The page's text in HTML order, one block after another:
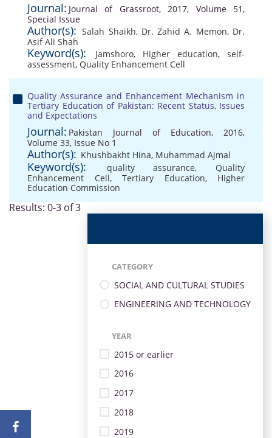
Journal: Journal of Grassroot, 2017, Volume 51,
Special Issue
Author(s): Salah Shaikh, Dr. Zahid A. Memon, Dr.
Asif Ali Shah
Keyword(s): Jamshoro, Higher education, self-
assessment, Quality Enhancement Cell
Quality Assurance and Enhancement Mechanism in
Tertiary Education of Pakistan: Recent Status, Issues
and Expectations
Journal: Pakistan Journal of Education, 2016,
Volume 33, Issue No 1
Author(s): Khushbakht Hina, Muhammad Ajmal
Keyword(s): quality assurance, Quality
Enhancement Cell, Tertiary Education, Higher
Education Commission
Results: 0-3 of 3
CATEGORY
SOCIAL AND CULTURAL STUDIES
ENGINEERING AND TECHNOLOGY
YEAR
2015 or earlier
2016
2017
2018
2019